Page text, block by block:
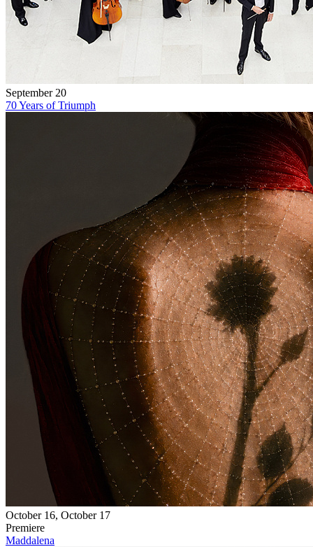
September 20
70 Years of Triumph
October 16, October 17
Premiere
Maddalena